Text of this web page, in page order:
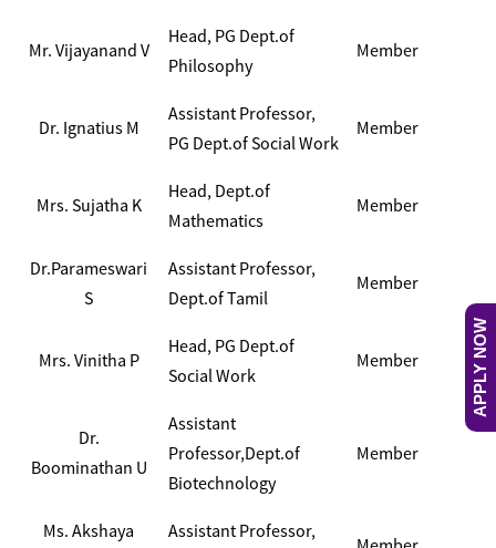
APPLY NOW
Mr. Vijayanand V
Head, PG Dept.of
Philosophy
Member
Dr. Ignatius M
Assistant Professor,
PG Dept.of Social Work
Member
Mrs. Sujatha K
Head, Dept.of
Mathematics
Member
Dr.Parameswari
S
Assistant Professor,
Dept.of Tamil
Member
Mrs. Vinitha P
Head, PG Dept.of
Social Work
Member
Dr.
Boominathan U
Assistant
Professor,Dept.of
Biotechnology
Member
Ms. Akshaya
Assistant Professor,